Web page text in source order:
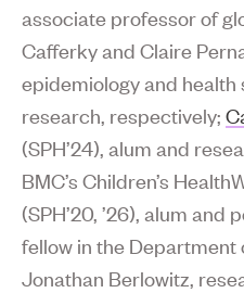
associate professor of
Cafferky and Claire
epidemiology and
research, respectively;
(SPH’24), alum and
BMC’s Children’s
(SPH’20, ’26), alum
fellow in the Department
Jonathan Berlowitz,